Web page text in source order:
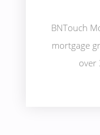
BNTouch
mortgage
over